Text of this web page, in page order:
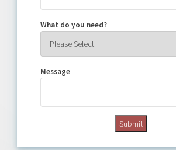
What do you need?
Message